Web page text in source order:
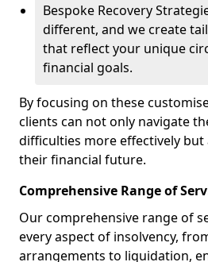
Bespoke Recovery
different, and we create
that reflect your unique
financial goals.
By focusing on these
clients can not only navigate
difficulties more effectively
their financial future.
Comprehensive Range of
Our comprehensive range of
every aspect of insolvency,
arrangements to liquidation,